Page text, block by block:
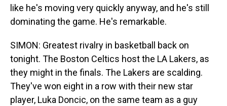
like he's moving very quickly anyway, and he's still
dominating the game. He's remarkable.
SIMON: Greatest rivalry in basketball back on
tonight. The Boston Celtics host the LA Lakers, as
they might in the finals. The Lakers are scalding.
They've won eight in a row with their new star
player, Luka Doncic, on the same team as a guy